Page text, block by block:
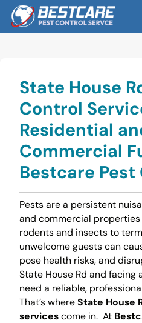
Skip
content
State House
Control
Residential
Commercial
Bestcare
Pests are a persistent
and commercial properties
rodents and insects to
unwelcome guests can
pose health risks, and
State House Rd and facing
need a reliable,
That’s whereState House
servicescome in. At